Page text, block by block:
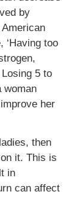
by
‘Having too
5 to
woman
her
then
it. This is
in
can affect